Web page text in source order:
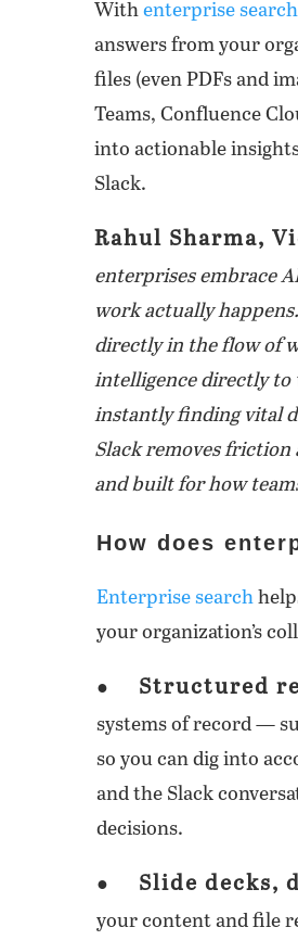
With enterprise search
answers from your
files (even PDFs and
Teams, Confluence
into actionable
Slack.
Rahul Sharma,
enterprises embrace
work actually
directly in the flow of
intelligence directly to
instantly finding vital
Slack removes friction
and built for how
How does
Enterprise search
your organization’s
● Structured
systems of record —
so you can dig into
and the Slack
decisions.
● Slide decks,
your content and file